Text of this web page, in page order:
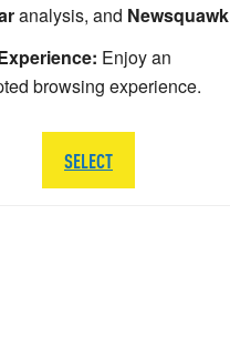
analysis, and Newsquawk
Enjoy an
browsing experience.
SELECT